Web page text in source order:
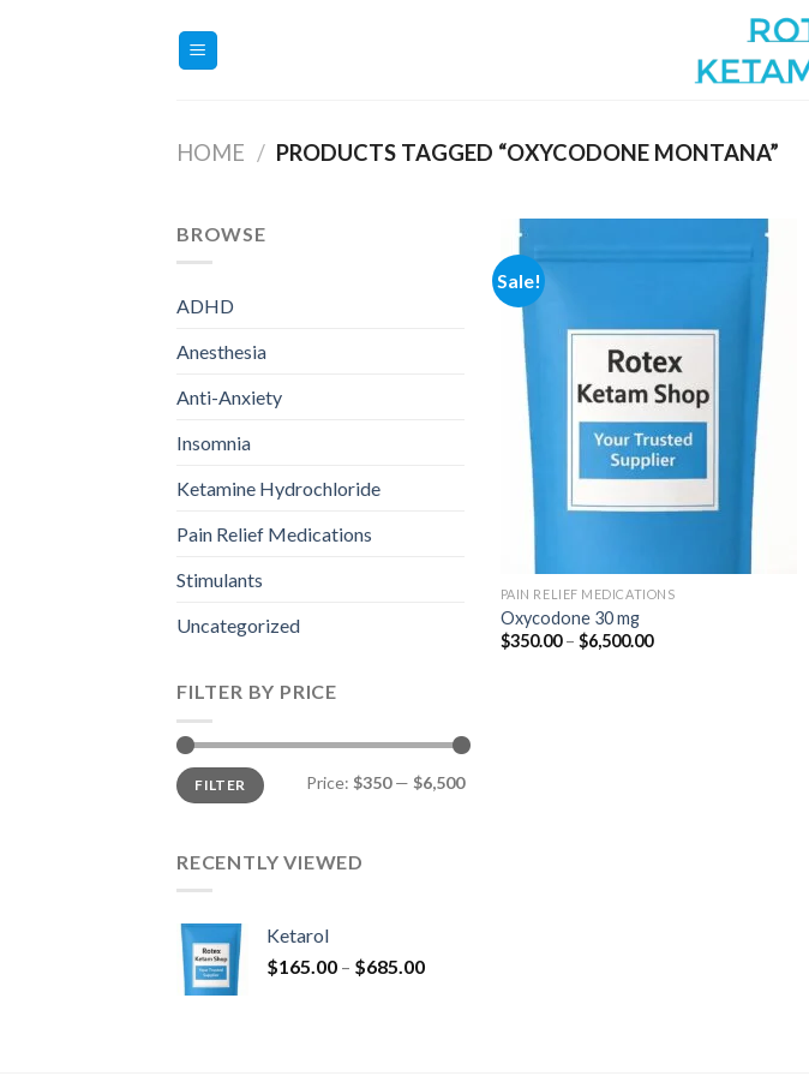
HOME / PRODUCTS TAGGED “OXYCODONE MONTANA”
BROWSE
ADHD
Anesthesia
Anti-Anxiety
Insomnia
Ketamine Hydrochloride
Pain Relief Medications
Stimulants
Uncategorized
FILTER BY PRICE
Min
price
Max
priceFILTER Price: $350— $6,500
RECENTLY VIEWED
Ketarol
$165.00 – $685.00Price
Sale!
Add to
wishlist
PAIN RELIEF MEDICATIONS
Oxycodone 30 mg
$350.00 – $6,500.00Price